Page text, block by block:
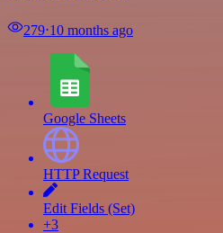
279⋅10 months ago
Google Sheets
HTTP Request
Edit Fields (Set)
+3